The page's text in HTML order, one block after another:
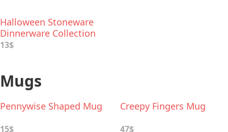
Halloween Stoneware
Dinnerware Collection
13$
Mugs
Pennywise Shaped Mug
15$
Creepy Fingers Mug
47$